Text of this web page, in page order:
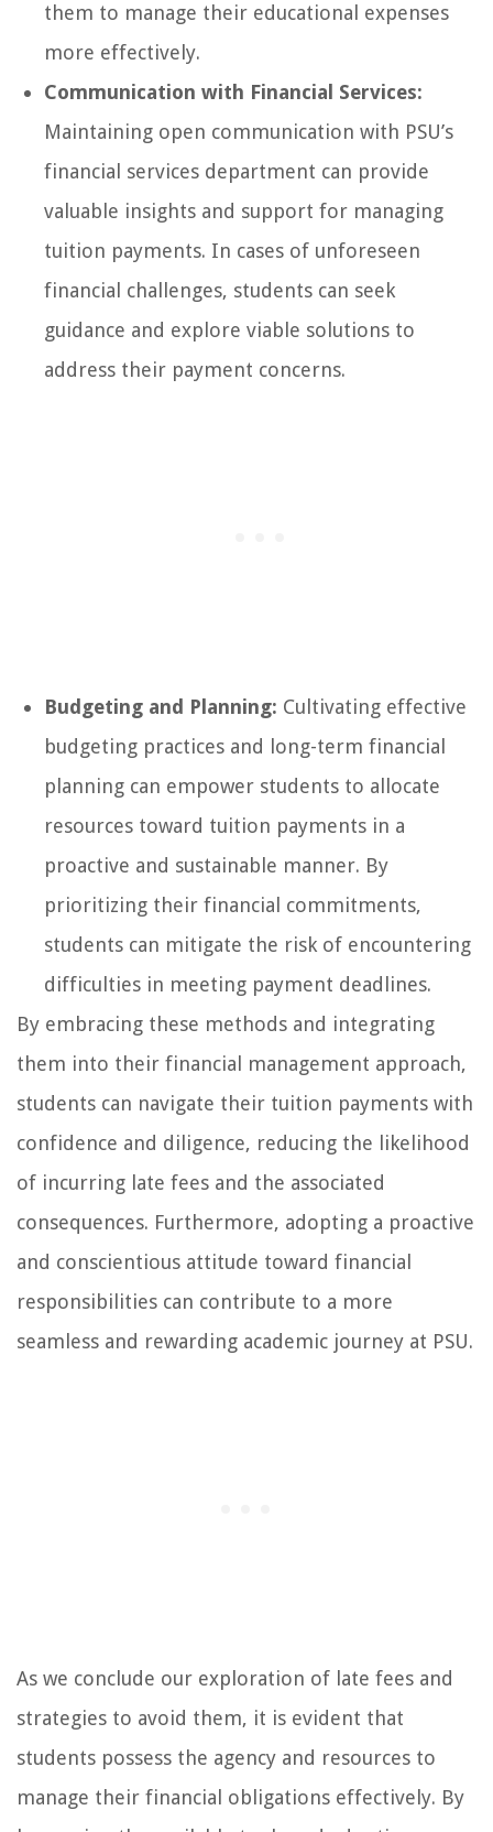
them to manage their educational expenses
more effectively.
Communication with Financial Services:
Maintaining open communication with PSU’s
financial services department can provide
valuable insights and support for managing
tuition payments. In cases of unforeseen
financial challenges, students can seek
guidance and explore viable solutions to
address their payment concerns.
Budgeting and Planning: Cultivating effective
budgeting practices and long-term financial
planning can empower students to allocate
resources toward tuition payments in a
proactive and sustainable manner. By
prioritizing their financial commitments,
students can mitigate the risk of encountering
difficulties in meeting payment deadlines.
By embracing these methods and integrating
them into their financial management approach,
students can navigate their tuition payments with
confidence and diligence, reducing the likelihood
of incurring late fees and the associated
consequences. Furthermore, adopting a proactive
and conscientious attitude toward financial
responsibilities can contribute to a more
seamless and rewarding academic journey at PSU.
As we conclude our exploration of late fees and
strategies to avoid them, it is evident that
students possess the agency and resources to
manage their financial obligations effectively. By